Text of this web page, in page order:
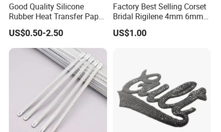
Good Quality Silicone
Rubber Heat Transfer Paper
for Garment
US$0.50-2.50
Factory Best Selling Corset
Bridal Rigilene 4mm 6mm
8mm 10mm 12mm 15mm
Polyester Boning
US$1.00